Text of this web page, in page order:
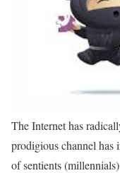
The Internet has
prodigious channel has
of sentients